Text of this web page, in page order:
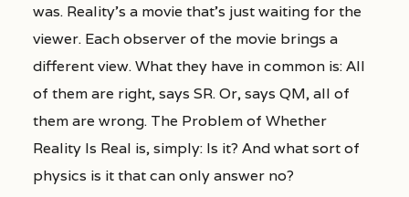
was. Reality’s a movie that’s just waiting for the
viewer. Each observer of the movie brings a
different view. What they have in common is: All
of them are right, says SR. Or, says QM, all of
them are wrong. The Problem of Whether
Reality Is Real is, simply: Is it? And what sort of
physics is it that can only answer no?